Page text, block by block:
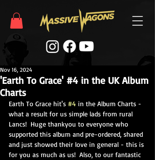
'Earth To Grace' #4 in the UK Album
Charts
Nov 16, 2024
Earth To Grace hit's #4 in the Album Charts -
what a result for us simple lads from rural
Lancs!  Huge thankyou to everyone who
supported this album and pre-ordered, shared
and just showed their love in general - this is
for you as much as us!  Also, to our fantastic